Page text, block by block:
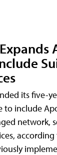
its five-
include
network,